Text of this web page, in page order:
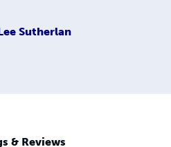
Sutherlan
& Reviews